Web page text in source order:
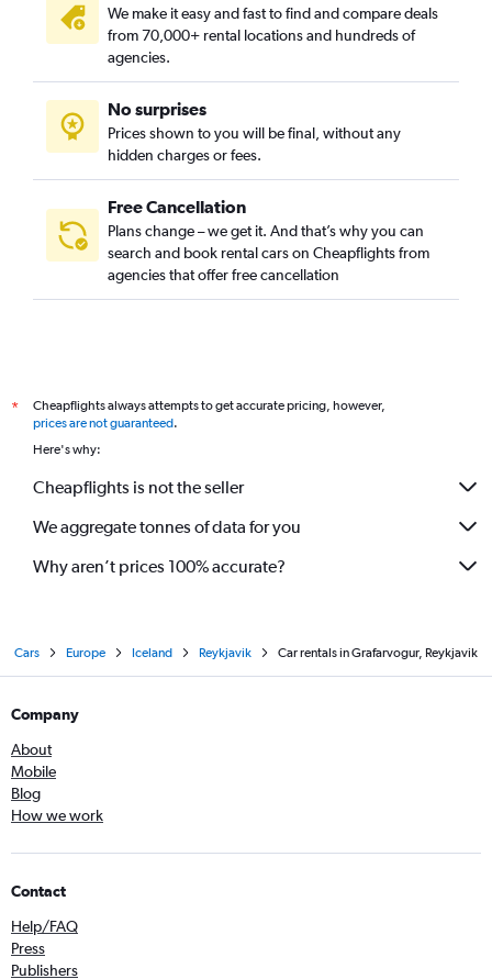
We make it easy and fast to find and compare deals
from 70,000+ rental locations and hundreds of
agencies.
No surprises
Prices shown to you will be final, without any
hidden charges or fees.
Free Cancellation
Plans change – we get it. And that’s why you can
search and book rental cars on Cheapflights from
agencies that offer free cancellation
*
Cheapflights always attempts to get accurate pricing, however,
prices are not guaranteed.
Here's why:
Cheapflights is not the seller
We aggregate tonnes of data for you
Why aren’t prices 100% accurate?
Cars Europe Iceland Reykjavik Car rentals in Grafarvogur, Reykjavik
Company
About
Mobile
Blog
How we work
Contact
Help/FAQ
Press
Publishers